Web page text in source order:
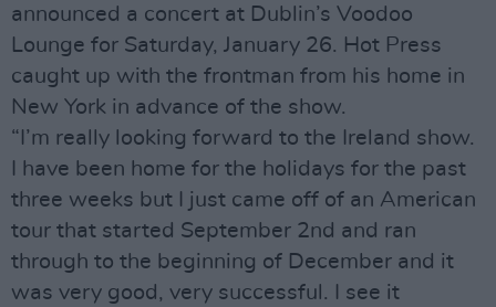
announced a concert at Dublin’s Voodoo
Lounge for Saturday, January 26. Hot Press
caught up with the frontman from his home in
New York in advance of the show.
“I’m really looking forward to the Ireland show.
I have been home for the holidays for the past
three weeks but I just came off of an American
tour that started September 2nd and ran
through to the beginning of December and it
was very good, very successful. I see it